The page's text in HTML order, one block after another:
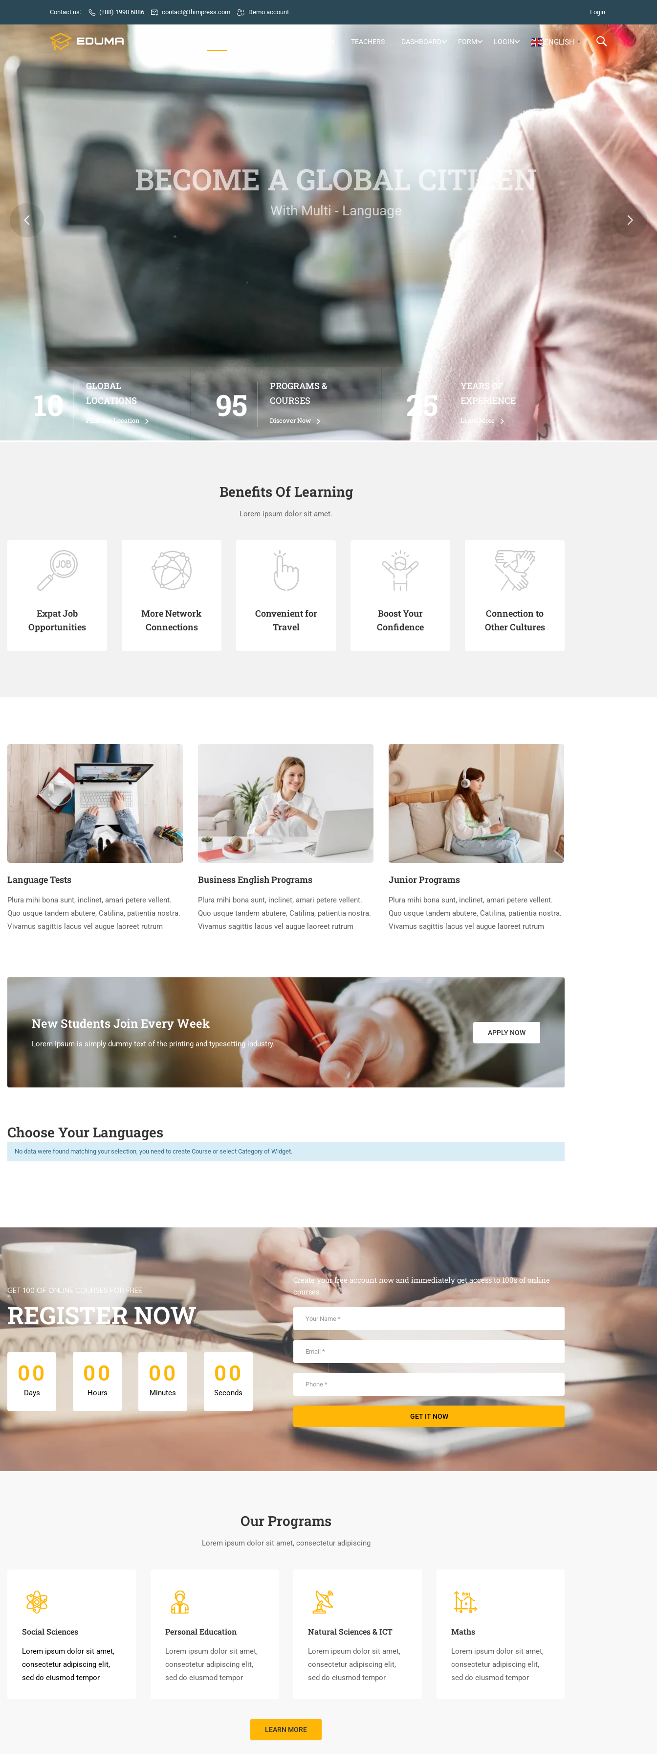
Contact us: (+88) 1990 6886 contact@thimpress.com Demo account Login
TEACHERS DASHBOARD FORM LOGIN ENGLISH ▼
BECOME A GLOBAL CITIZEN
With Multi - Language
SIGN UP NOW LEARN MORE
10
GLOBAL
LOCATIONS
Find Our Location 95
PROGRAMS &
COURSES
Discover Now 25
YEARS OF
EXPERIENCE
Learn More
Benefits Of Learning
Lorem ipsum dolor sit amet.
Expat Job
Opportunities
More Network
Connections
Convenient for
Travel
Boost Your
Confidence
Connection to
Other Cultures
Language Tests
Plura mihi bona sunt, inclinet, amari petere vellent.
Quo usque tandem abutere, Catilina, patientia nostra.
Vivamus sagittis lacus vel augue laoreet rutrum
Business English Programs
Plura mihi bona sunt, inclinet, amari petere vellent.
Quo usque tandem abutere, Catilina, patientia nostra.
Vivamus sagittis lacus vel augue laoreet rutrum
Junior Programs
Plura mihi bona sunt, inclinet, amari petere vellent.
Quo usque tandem abutere, Catilina, patientia nostra.
Vivamus sagittis lacus vel augue laoreet rutrum
New Students Join Every Week
Lorem Ipsum is simply dummy text of the printing and typesetting industry.
APPLY NOW
Choose Your Languages
Limitless learning, more possibilities
No data were found matching your selection, you need to create Course or select Category of Widget.
GET 100 OF ONLINE COURSES FOR FREE
REGISTER NOW
00
00
Days
00
00
Hours
00
00
Minutes
00
00
Seconds
Create your free account now and immediately get access to 100s of online
courses.
Our Programs
Lorem ipsum dolor sit amet, consectetur adipiscing
Social Sciences
Lorem ipsum dolor sit amet,
consectetur adipiscing elit,
sed do eiusmod tempor
Personal Education
Lorem ipsum dolor sit amet,
consectetur adipiscing elit,
sed do eiusmod tempor
Natural Sciences & ICT
Lorem ipsum dolor sit amet,
consectetur adipiscing elit,
sed do eiusmod tempor
Maths
Lorem ipsum dolor sit amet,
consectetur adipiscing elit,
sed do eiusmod tempor
LEARN MORE